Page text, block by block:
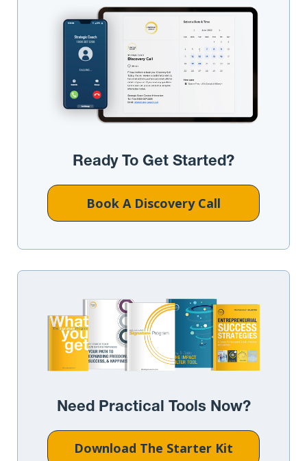
Ready To Get Started?
Book A Discovery Call
Need Practical Tools Now?
Download The Starter Kit